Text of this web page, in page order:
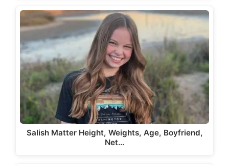
Salish Matter Height, Weights, Age, Boyfriend,
Net…